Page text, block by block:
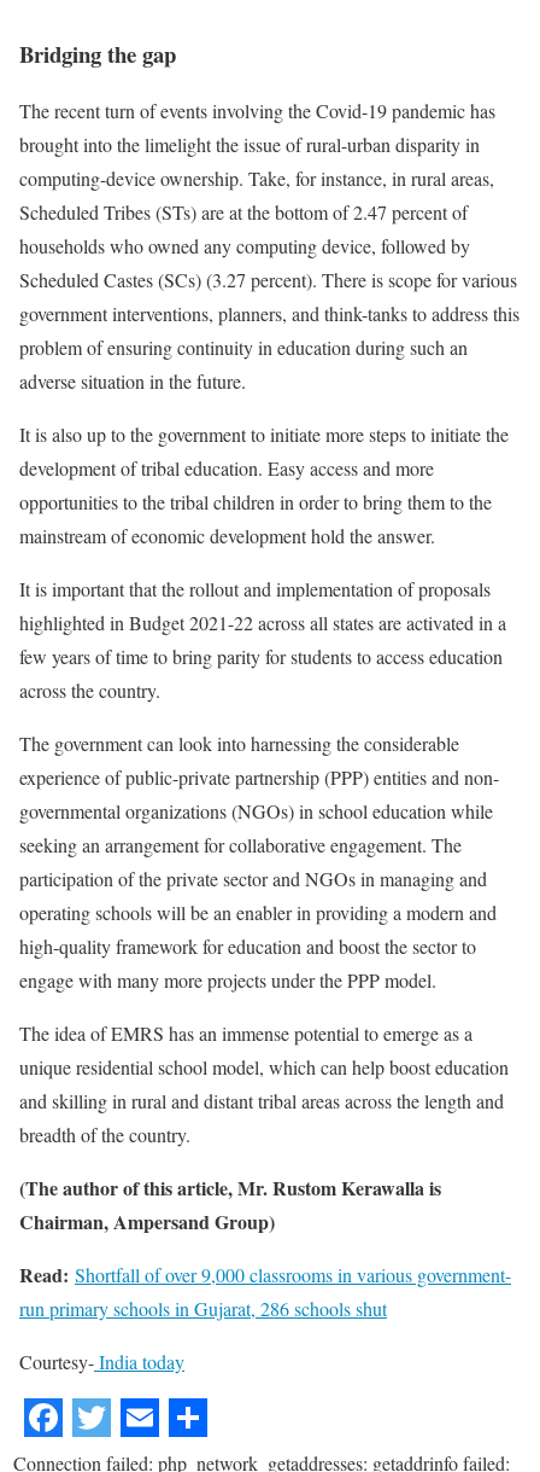
Bridging the gap
The recent turn of events involving the Covid-19 pandemic has
brought into the limelight the issue of rural-urban disparity in
computing-device ownership. Take, for instance, in rural areas,
Scheduled Tribes (STs) are at the bottom of 2.47 percent of
households who owned any computing device, followed by
Scheduled Castes (SCs) (3.27 percent). There is scope for various
government interventions, planners, and think-tanks to address this
problem of ensuring continuity in education during such an
adverse situation in the future.
It is also up to the government to initiate more steps to initiate the
development of tribal education. Easy access and more
opportunities to the tribal children in order to bring them to the
mainstream of economic development hold the answer.
It is important that the rollout and implementation of proposals
highlighted in Budget 2021-22 across all states are activated in a
few years of time to bring parity for students to access education
across the country.
The government can look into harnessing the considerable
experience of public-private partnership (PPP) entities and non-
governmental organizations (NGOs) in school education while
seeking an arrangement for collaborative engagement. The
participation of the private sector and NGOs in managing and
operating schools will be an enabler in providing a modern and
high-quality framework for education and boost the sector to
engage with many more projects under the PPP model.
The idea of EMRS has an immense potential to emerge as a
unique residential school model, which can help boost education
and skilling in rural and distant tribal areas across the length and
breadth of the country.
(The author of this article, Mr. Rustom Kerawalla is
Chairman, Ampersand Group)
Read: Shortfall of over 9,000 classrooms in various government-
run primary schools in Gujarat, 286 schools shut
Courtesy-India today
Connection failed: php_network_getaddresses: getaddrinfo failed: